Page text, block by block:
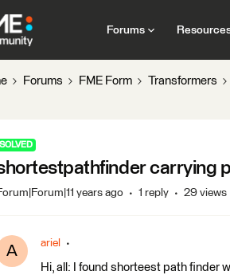
Forums
Forums FME Form Transformers
SOLVED
carrying
years ago 1 reply 29 views
A ariel
Hi, all: I found shorteest path finder